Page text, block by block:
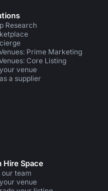
Research
Prime Marketing
Core Listing
venue
a supplier
Hire Space
our team
venue